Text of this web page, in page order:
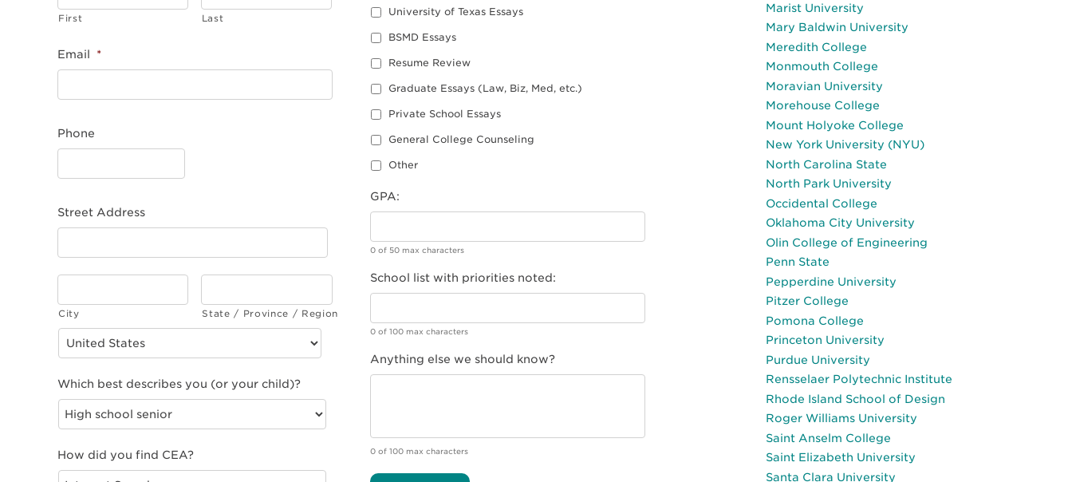
First Last
Email *
Phone
Street Address
City State / Province / Region
Which best describes you (or your child)?
How did you find CEA?
University of Texas Essays
BSMD Essays
Resume Review
Graduate Essays (Law, Biz, Med, etc.)
Private School Essays
General College Counseling
Other
GPA:
0 of 50 max characters
School list with priorities noted:
0 of 100 max characters
Anything else we should know?
0 of 100 max characters
Marist University
Mary Baldwin University
Meredith College
Monmouth College
Moravian University
Morehouse College
Mount Holyoke College
New York University (NYU)
North Carolina State
North Park University
Occidental College
Oklahoma City University
Olin College of Engineering
Penn State
Pepperdine University
Pitzer College
Pomona College
Princeton University
Purdue University
Rensselaer Polytechnic Institute
Rhode Island School of Design
Roger Williams University
Saint Anselm College
Saint Elizabeth University
Santa Clara University